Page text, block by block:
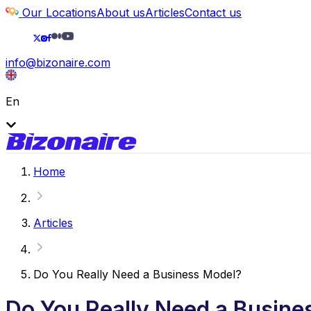
Our LocationsAbout usArticlesContact us
info@bizonaire.com
En
Home
Articles
Do You Really Need a Business Model?